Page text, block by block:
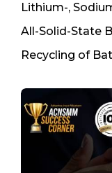
Lithium-,
All-Solid-State
Recycling of